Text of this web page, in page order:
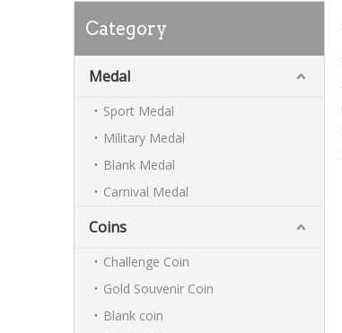
Category
Medal
Sport Medal
Military Medal
Blank Medal
Carnival Medal
Coins
Challenge Coin
Gold Souvenir Coin
Blank coin